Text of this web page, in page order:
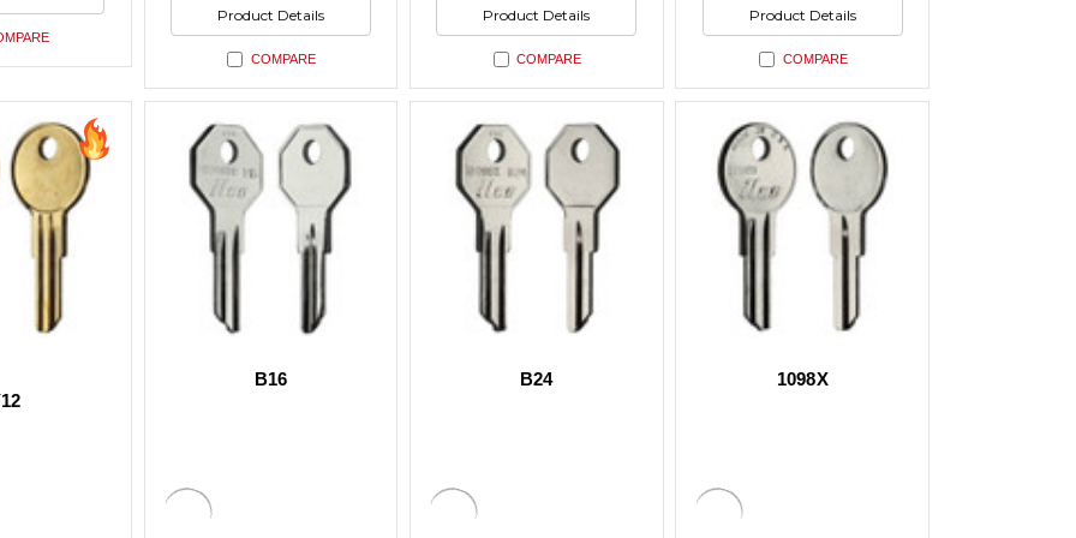
of
undefined
Product Details
COMPARE
of
undefined
Product Details
COMPARE
of
undefined
Product Details
COMPARE
B16 B24 1098X